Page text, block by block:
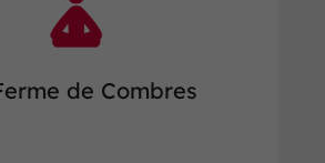
de Combres